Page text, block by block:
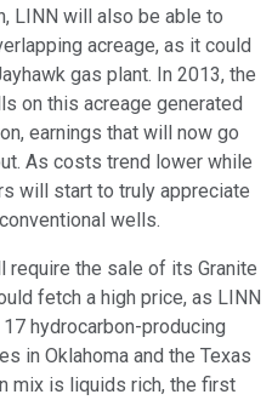
LINN will also be able to
acreage, as it could
gas plant. In 2013, the
on this acreage generated
earnings that will now go
As costs trend lower while
will start to truly appreciate
wells.
require the sale of its Granite
fetch a high price, as LINN
hydrocarbon-producing
in Oklahoma and the Texas
mix is liquids rich, the first